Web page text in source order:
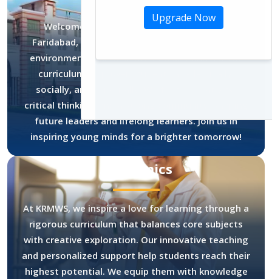
Welcome to K.R. Mangalam World School,
Faridabad, where excellence meets a nurturing
environment. Our dedicated faculty and holistic
curriculum empower students academically,
socially, and personally. We foster creativity,
critical thinking, and a strong community, shaping
future leaders and lifelong learners. Join us in
inspiring young minds for a brighter tomorrow!
Academics
At KRMWS, we inspire a love for learning through a
rigorous curriculum that balances core subjects
with creative exploration. Our innovative teaching
and personalized support help students reach their
highest potential. We equip them with knowledge